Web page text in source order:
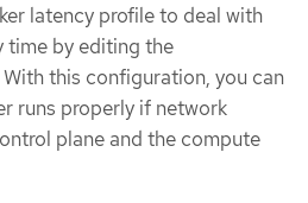
latency profile to deal with
time by editing the
this configuration, you can
runs properly if network
plane and the compute